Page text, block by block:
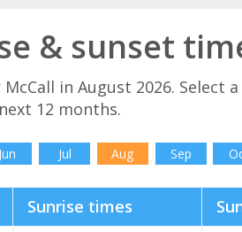
& sunset
in August 2026. Select
12 months.
Jun Jul Aug Sep
Sunrise times